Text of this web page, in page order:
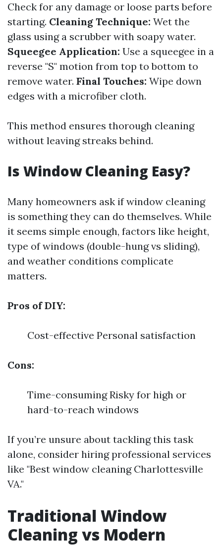
Check for any damage or loose parts before
starting. Cleaning Technique: Wet the
glass using a scrubber with soapy water.
Squeegee Application: Use a squeegee in a
reverse "S" motion from top to bottom to
remove water. Final Touches: Wipe down
edges with a microfiber cloth.
This method ensures thorough cleaning
without leaving streaks behind.
Is Window Cleaning Easy?
Many homeowners ask if window cleaning
is something they can do themselves. While
it seems simple enough, factors like height,
type of windows (double-hung vs sliding),
and weather conditions complicate
matters.
Pros of DIY:
Cost-effective Personal satisfaction
Cons:
Time-consuming Risky for high or
hard-to-reach windows
If you’re unsure about tackling this task
alone, consider hiring professional services
like "Best window cleaning Charlottesville
VA."
Traditional Window
Cleaning vs Modern